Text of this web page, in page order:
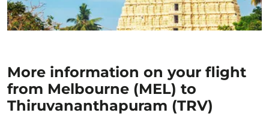
More information on your flight
from Melbourne (MEL) to
Thiruvananthapuram (TRV)